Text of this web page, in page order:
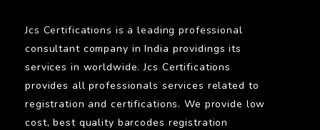
Jcs Certifications is a leading professional
consultant company in India providings its
services in worldwide. Jcs Certifications
provides all professionals services related to
registration and certifications. We provide low
cost, best quality barcodes registration